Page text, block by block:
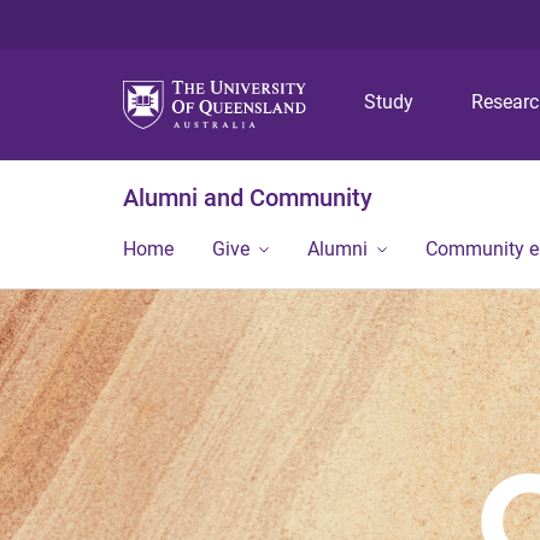
Study
Alumni and Community
Home Give Alumni Community